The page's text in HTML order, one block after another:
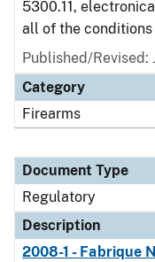
5300.11,
all of the
Published/Revised:
Category
Firearms
Document Type
Regulatory
Description
2008-1 - Fabrique